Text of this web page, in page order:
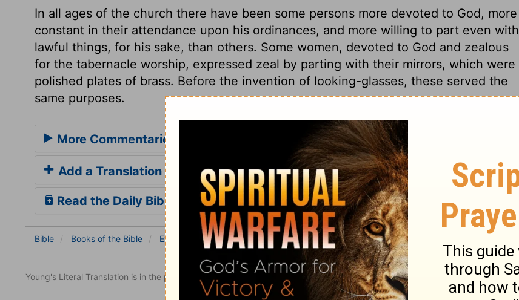
In all ages of the church there have been some persons more devoted to God, more
constant in their attendance upon his ordinances, and more willing to part even with
lawful things, for his sake, than others. Some women, devoted to God and zealous
for the tabernacle worship, expressed zeal by parting with their mirrors, which were
polished plates of brass. Before the invention of looking-glasses, these served the
same purposes.
More Commentaries for Exodus 38
Add a Translation
Read the Daily Bible Verse
Bible Books of the Bible Exodus Exodus 38 Exodus 38:1
Young's Literal Translation is in the public domain.